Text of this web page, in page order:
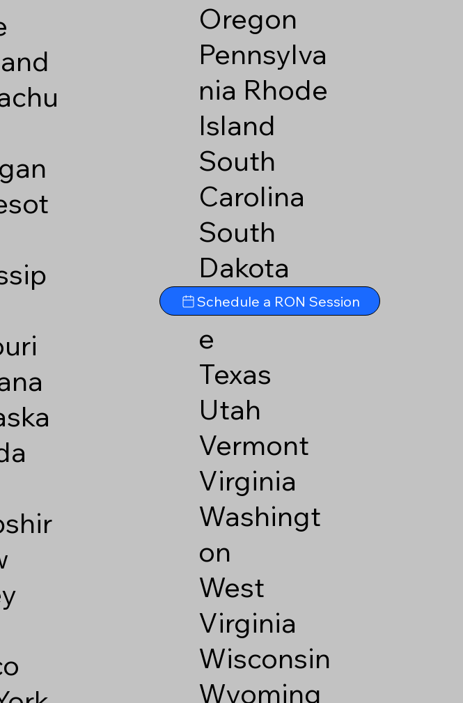
Oregon
Pennsylva
nia Rhode
Island
South
Carolina
South
Dakota
Tennesse
e
Texas
Utah
Vermont
Virginia
Washingt
on
West
Virginia
Wisconsin
Wyoming
Schedule a RON Session